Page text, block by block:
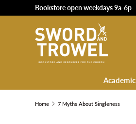
SKIP TO CONTENT
Bookstore open weekdays 9a-6p
Academic
Home 7 Myths About Singleness